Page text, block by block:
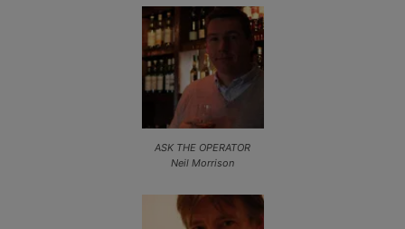
ASK THE OPERATOR
Neil Morrison